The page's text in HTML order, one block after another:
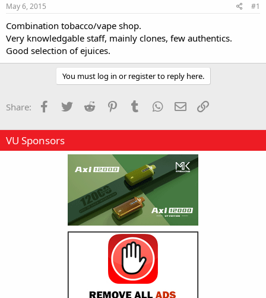
t
a
t
e
r
e
May 6, 2015 #1
Combination tobacco/vape shop.
Very knowledgable staff, mainly clones, few authentics.
Good selection of ejuices.
You must log in or register to reply here.
Share: Facebook
Twitter Reddit PinterestTumblr WhatsApp
Email
VU Sponsors